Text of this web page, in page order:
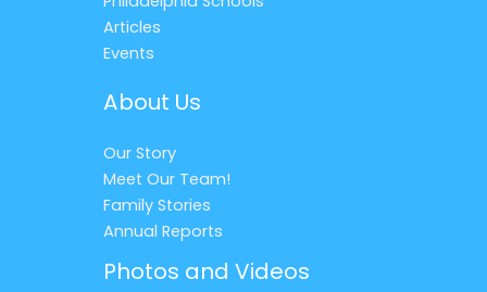
Articles
Events
About Us
Our Story
Meet Our Team!
Family Stories
Annual Reports
Photos and Videos